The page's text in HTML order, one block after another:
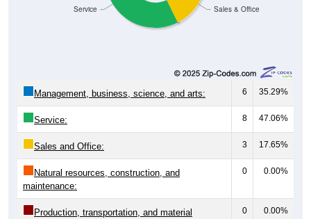
Sales & Office
Service
Management, business, science, and arts: 6 35.29%
Service: 8 47.06%
Sales and Office: 3 17.65%
Natural resources, construction, and
maintenance:
0 0.00%
Production, transportation, and material
0 0.00%